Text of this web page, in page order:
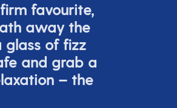
favourite,
away the
glass of fizz
and grab a
– the